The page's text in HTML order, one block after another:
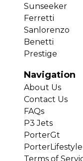
Sunseeker
Ferretti
Sanlorenzo
Benetti
Prestige
Navigation
About Us
Contact Us
FAQs
P3 Jets
PorterGt
PorterLifestyle
Terms of